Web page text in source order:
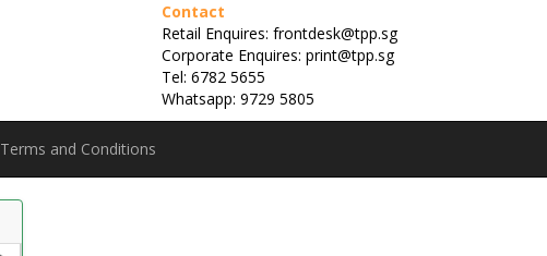
Contact
Retail Enquires: frontdesk@tpp.sg
Corporate Enquires: print@tpp.sg
Tel: 6782 5655
Whatsapp: 9729 5805
Terms and Conditions